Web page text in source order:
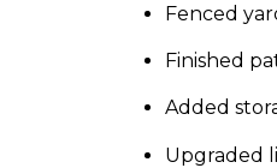
Fenced
Finished
Added
Upgraded